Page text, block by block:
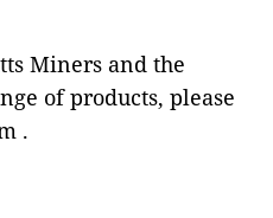
Miners and the
of products, please
.